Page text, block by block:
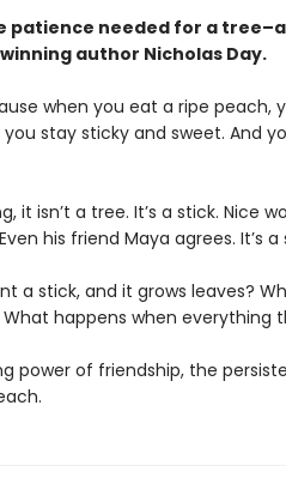
patience needed for a
author Nicholas Day.
when you eat a ripe peach,
stay sticky and sweet. And
it isn’t a tree. It’s a stick. Nice
his friend Maya agrees. It’s a
a stick, and it grows leaves?
happens when everything
power of friendship, the